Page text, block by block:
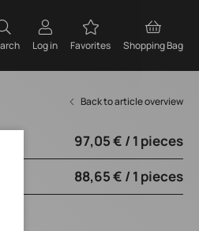
Log in Favorites Shopping Bag
Back to article overview
97,05 € / 1 pieces
88,65 € / 1 pieces